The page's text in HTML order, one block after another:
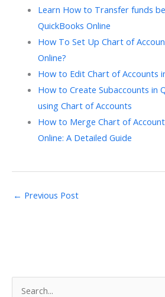
Learn How to Transfer funds
QuickBooks Online
How To Set Up Chart of
Online?
How to Edit Chart of Accounts
How to Create Subaccounts in
using Chart of Accounts
How to Merge Chart of
Online: A Detailed Guide
← Previous Post